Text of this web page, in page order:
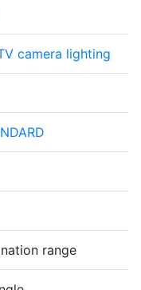
camera lighting
range